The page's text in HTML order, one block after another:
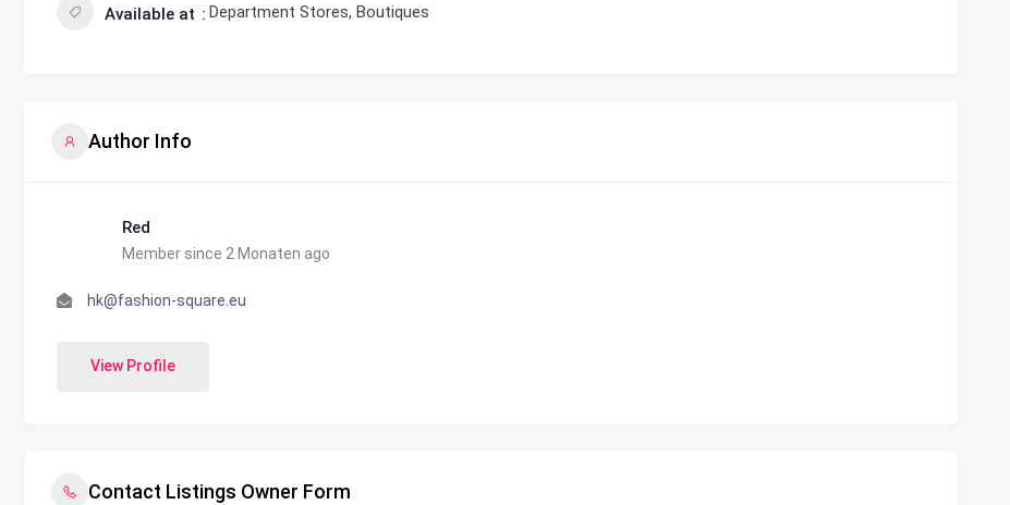
Available at Department Stores, Boutiques
Author Info
Red
Member since 2 Monaten ago
hk@fashion-square.eu
View Profile
Contact Listings Owner Form